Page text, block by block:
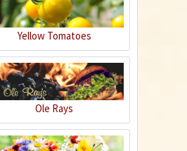
Indoor Greenhouse
Content1 Stück
€9.99 *
Add to cart
Yellow Tomatoes
Ole Rays